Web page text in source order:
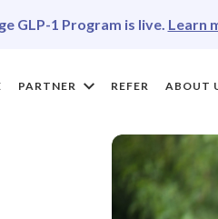
GLP-1 Program is live. Learn
PARTNER REFER ABOUT